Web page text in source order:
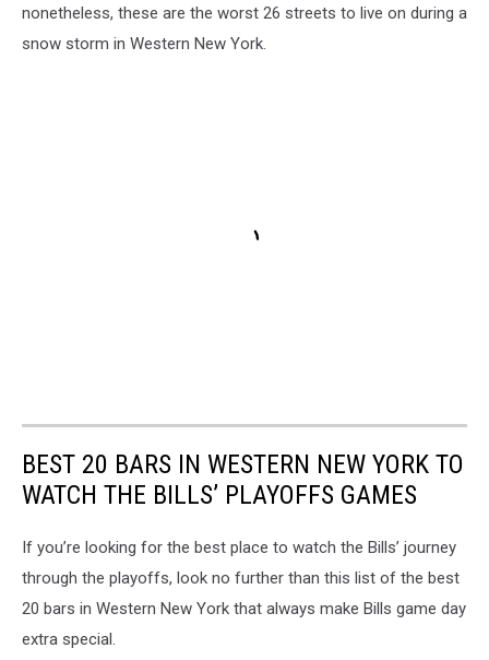
nonetheless, these are the worst 26 streets to live on during a
snow storm in Western New York.
BEST 20 BARS IN WESTERN NEW YORK TO
WATCH THE BILLS’ PLAYOFFS GAMES
If you’re looking for the best place to watch the Bills’ journey
through the playoffs, look no further than this list of the best
20 bars in Western New York that always make Bills game day
extra special.